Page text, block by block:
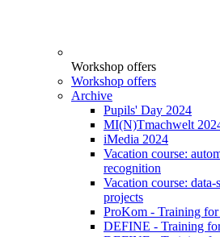
Workshop offers
Workshop offers
Archive
Pupils' Day 2024
MI(N)Tmachwelt
iMedia 2024
Vacation course:
recognition
Vacation course:
projects
ProKom - Training for
DEFINE - Training